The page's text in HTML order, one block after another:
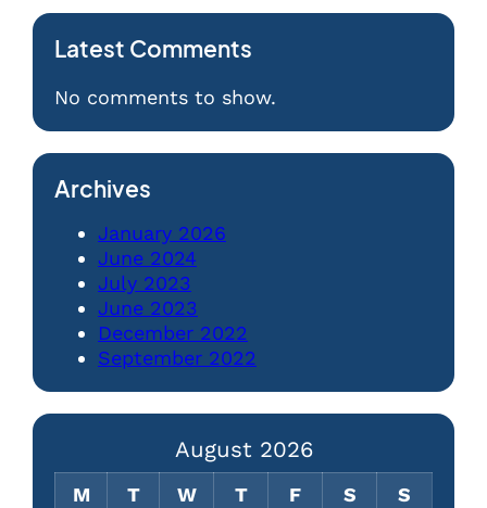
Latest Comments
No comments to show.
Archives
January 2026
June 2024
July 2023
June 2023
December 2022
September 2022
August 2026
M T W T F S
S